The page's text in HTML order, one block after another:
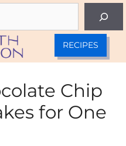
RECIPES
Chip
for One